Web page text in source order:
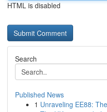
HTML is disabled
Search
Published News
1 Unraveling EE88: